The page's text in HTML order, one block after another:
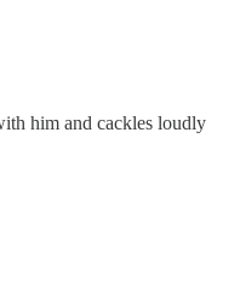
him and cackles loudly